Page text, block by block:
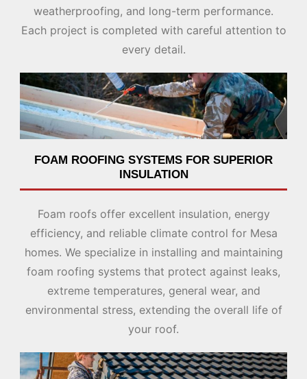
weatherproofing, and long-term performance.
Each project is completed with careful attention to
every detail.
FOAM ROOFING SYSTEMS FOR SUPERIOR
INSULATION
Foam roofs offer excellent insulation, energy
efficiency, and reliable climate control for Mesa
homes. We specialize in installing and maintaining
foam roofing systems that protect against leaks,
extreme temperatures, general wear, and
environmental stress, extending the overall life of
your roof.